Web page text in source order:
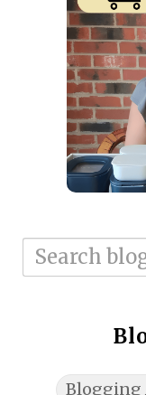
Blogging